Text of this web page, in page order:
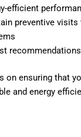
efficient
preventive
on ensuring that
and energy